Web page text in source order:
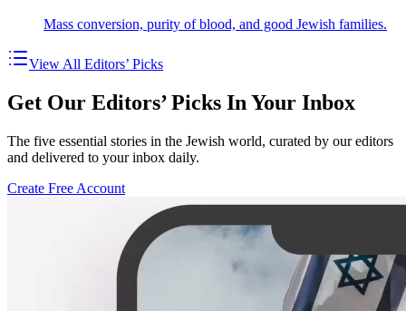
Mass conversion, purity of blood, and good Jewish families.
View All Editors’ Picks
Get Our Editors’ Picks In Your Inbox
The five essential stories in the Jewish world, curated by our editors
and delivered to your inbox daily.
Create Free Account